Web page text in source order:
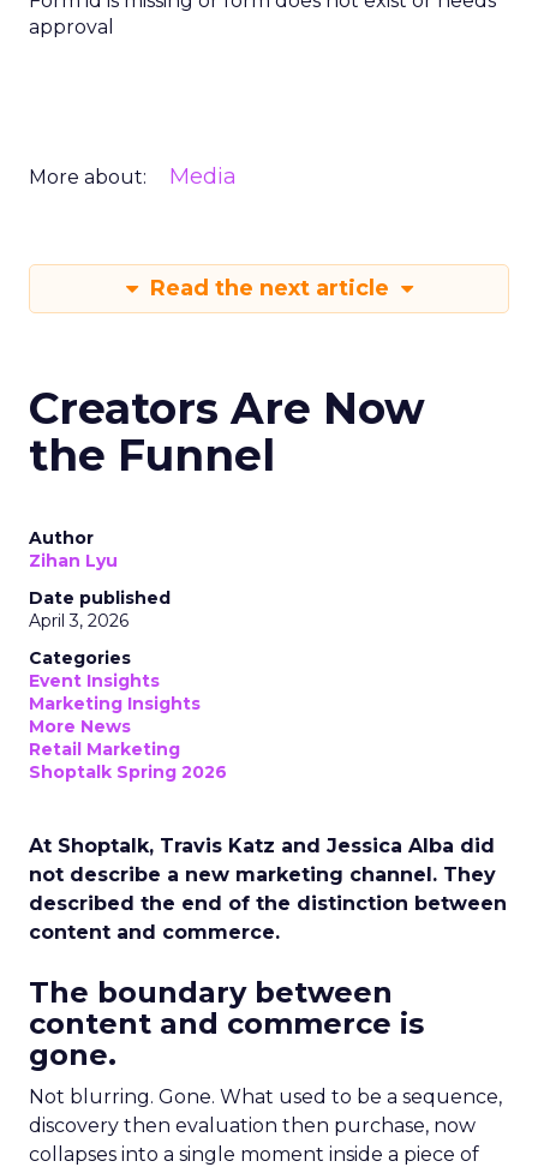
approval
More about: Media
Read the next article
Creators Are Now
the Funnel
Author
Zihan Lyu
Date published
April 3, 2026
Categories
Event Insights
Marketing Insights
More News
Retail Marketing
Shoptalk Spring 2026
At Shoptalk, Travis Katz and Jessica Alba did
not describe a new marketing channel. They
described the end of the distinction between
content and commerce.
The boundary between
content and commerce is
gone.
Not blurring. Gone. What used to be a sequence,
discovery then evaluation then purchase, now
collapses into a single moment inside a piece of